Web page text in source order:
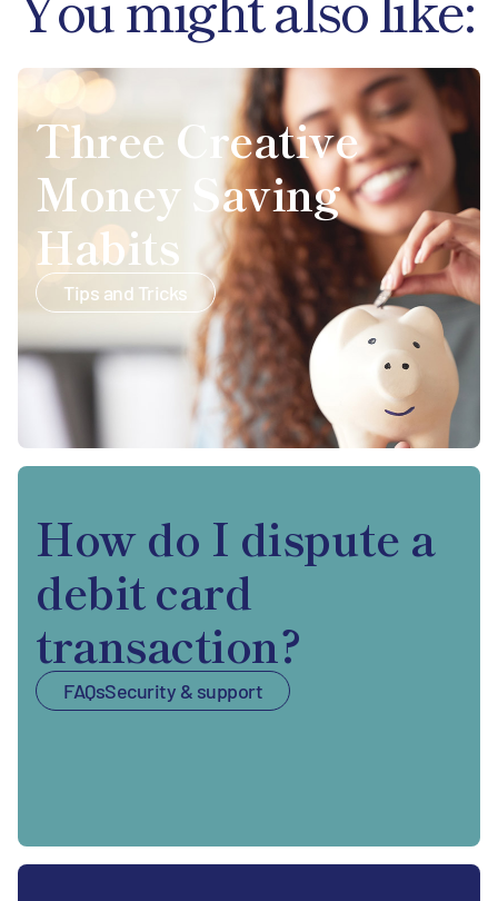
Three Creative
Money Saving
Habits
Tips and Tricks
How do I dispute a
debit card
transaction?
FAQsSecurity & support